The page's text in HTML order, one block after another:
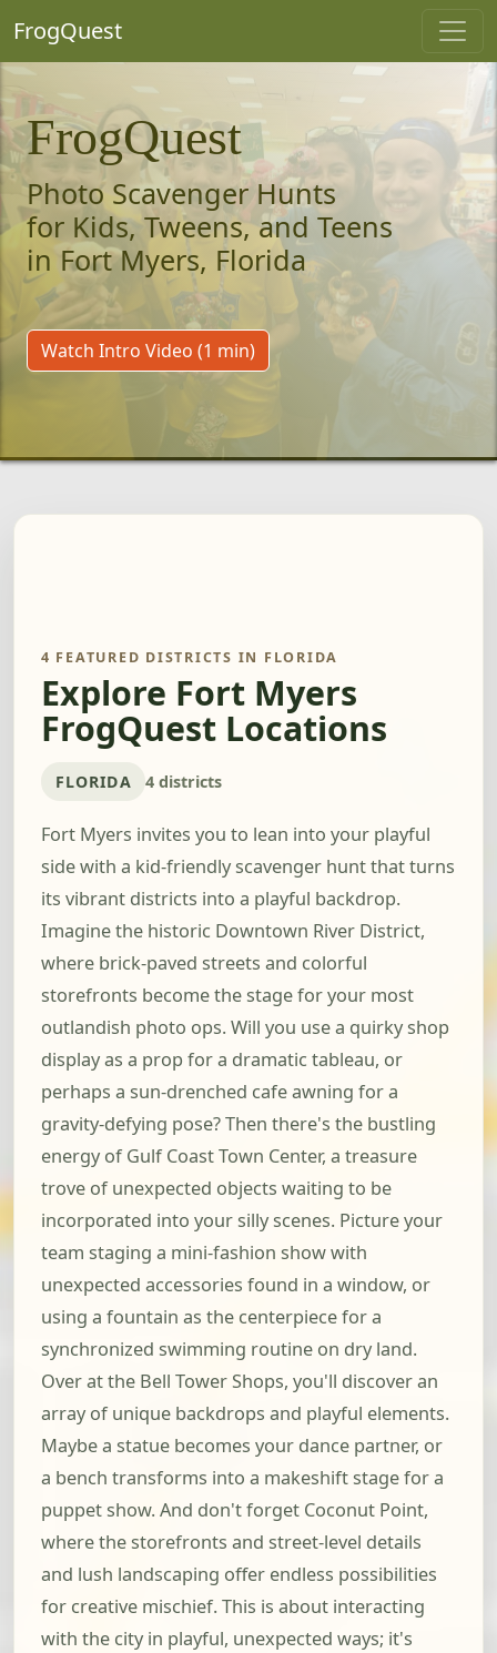
FrogQuest
FrogQuest
Photo Scavenger Hunts
for Kids, Tweens, and Teens
in Fort Myers, Florida
Watch Intro Video (1 min)
4 FEATURED DISTRICTS IN FLORIDA
Explore Fort Myers
FrogQuest Locations
FLORIDA 4 districts
Fort Myers invites you to lean into your playful
side with a kid-friendly scavenger hunt that turns
its vibrant districts into a playful backdrop.
Imagine the historic Downtown River District,
where brick-paved streets and colorful
storefronts become the stage for your most
outlandish photo ops. Will you use a quirky shop
display as a prop for a dramatic tableau, or
perhaps a sun-drenched cafe awning for a
gravity-defying pose? Then there's the bustling
energy of Gulf Coast Town Center, a treasure
trove of unexpected objects waiting to be
incorporated into your silly scenes. Picture your
team staging a mini-fashion show with
unexpected accessories found in a window, or
using a fountain as the centerpiece for a
synchronized swimming routine on dry land.
Over at the Bell Tower Shops, you'll discover an
array of unique backdrops and playful elements.
Maybe a statue becomes your dance partner, or
a bench transforms into a makeshift stage for a
puppet show. And don't forget Coconut Point,
where the storefronts and street-level details
and lush landscaping offer endless possibilities
for creative mischief. This is about interacting
with the city in playful, unexpected ways; it's